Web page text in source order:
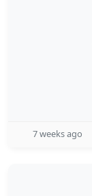
7 weeks ago